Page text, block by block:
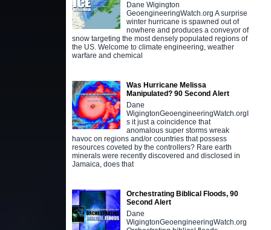
Dane Wigington
GeoengineeringWatch.org A surprise
winter hurricane is spawned out of
nowhere and produces a conveyor of
snow targeting the most densely populated regions of
the US. Welcome to climate engineering, weather
warfare and chemical
Was Hurricane Melissa
Manipulated? 90 Second Alert
Dane
WigingtonGeoengineeringWatch.orgI
s it just a coincidence that
anomalous super storms wreak
havoc on regions and/or countries that possess
resources coveted by the controllers? Rare earth
minerals were recently discovered and disclosed in
Jamaica, does that
Orchestrating Biblical Floods, 90
Second Alert
Dane
WigingtonGeoengineeringWatch.org